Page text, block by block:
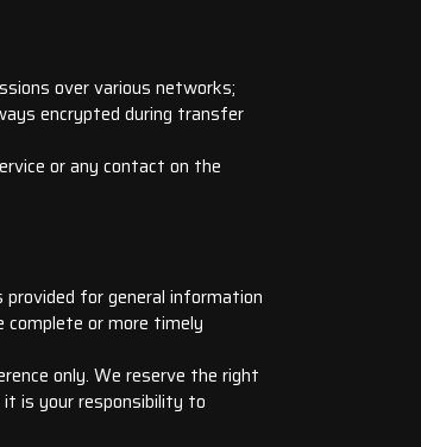
over various networks;
encrypted during transfer
or any contact on the
for general information
complete or more timely
only. We reserve the right
is your responsibility to